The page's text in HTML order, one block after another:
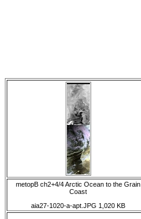
metopB ch2+4/4 Arctic Ocean to the Grain
Coast
aia27-1020-a-apt.JPG 1,020 KB